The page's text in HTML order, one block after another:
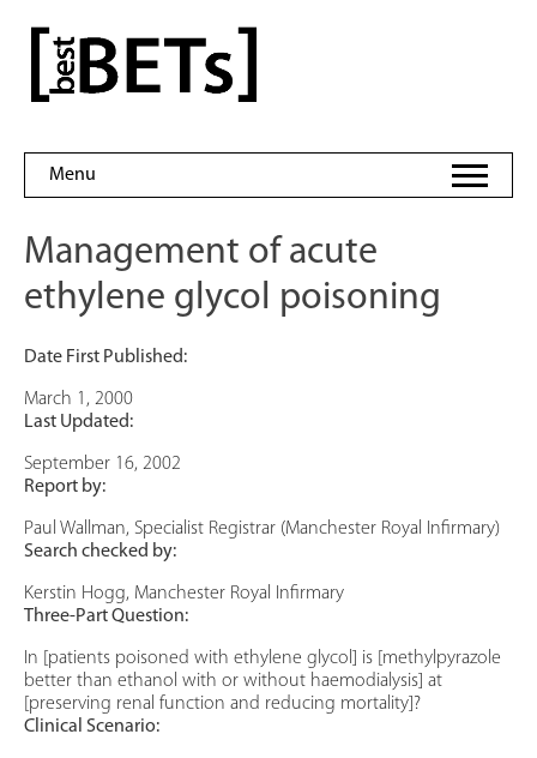
content
bestBETs
Menu
Management of acute
ethylene glycol poisoning
Date First Published:
March 1, 2000
Last Updated:
September 16, 2002
Report by:
Paul Wallman, Specialist Registrar (Manchester Royal Infirmary)
Search checked by:
Kerstin Hogg, Manchester Royal Infirmary
Three-Part Question:
In [patients poisoned with ethylene glycol] is [methylpyrazole
better than ethanol with or without haemodialysis] at
[preserving renal function and reducing mortality]?
Clinical Scenario: